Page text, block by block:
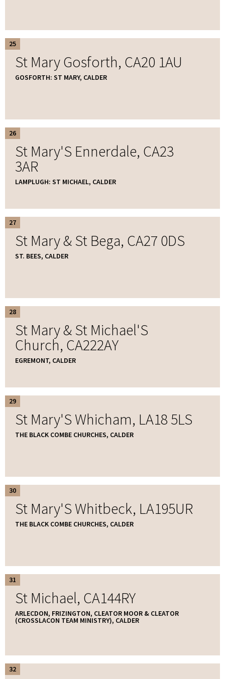
25
St Mary Gosforth, CA20 1AU
GOSFORTH: ST MARY, CALDER
26
St Mary'S Ennerdale, CA23
3AR
LAMPLUGH: ST MICHAEL, CALDER
27
St Mary & St Bega, CA27 0DS
ST. BEES, CALDER
28
St Mary & St Michael'S
Church, CA222AY
EGREMONT, CALDER
29
St Mary'S Whicham, LA18 5LS
THE BLACK COMBE CHURCHES, CALDER
30
St Mary'S Whitbeck, LA195UR
THE BLACK COMBE CHURCHES, CALDER
31
St Michael, CA144RY
ARLECDON, FRIZINGTON, CLEATOR MOOR & CLEATOR
(CROSSLACON TEAM MINISTRY), CALDER
32